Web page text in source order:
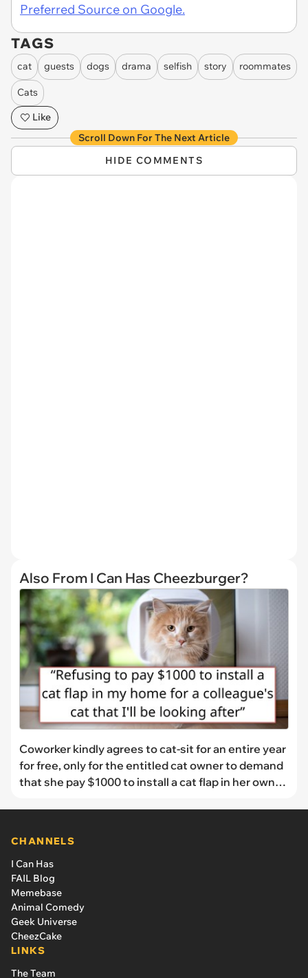
Preferred Source on Google.
TAGS
cat guests dogs drama selfish story roommates
Cats
Like
Scroll Down For The Next Article
HIDE COMMENTS
Also From I Can Has Cheezburger?
Coworker kindly agrees to cat-sit for an entire year
for free, only for the entitled cat owner to demand
that she pay $1000 to install a cat flap in her own
CHANNELS
I Can Has
FAIL Blog
Memebase
Animal Comedy
Geek Universe
CheezCake
LINKS
The Team